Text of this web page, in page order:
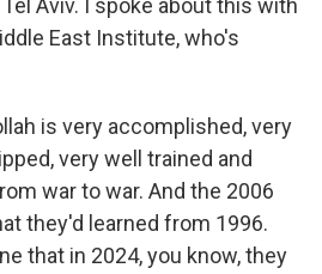
Aviv. I spoke about this with
East Institute, who's
is very accomplished, very
very well trained and
war to war. And the 2006
they'd learned from 1996.
that in 2024, you know, they